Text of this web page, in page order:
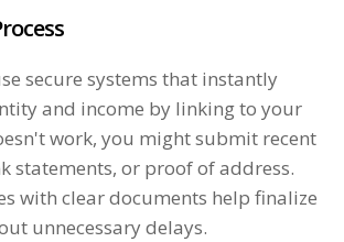
secure systems that instantly
and income by linking to your
work, you might submit recent
statements, or proof of address.
with clear documents help finalize
unnecessary delays.